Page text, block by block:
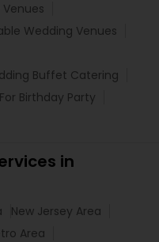
Wedding Venues
Buffet Catering
Birthday Party
in
New Jersey Area
Area